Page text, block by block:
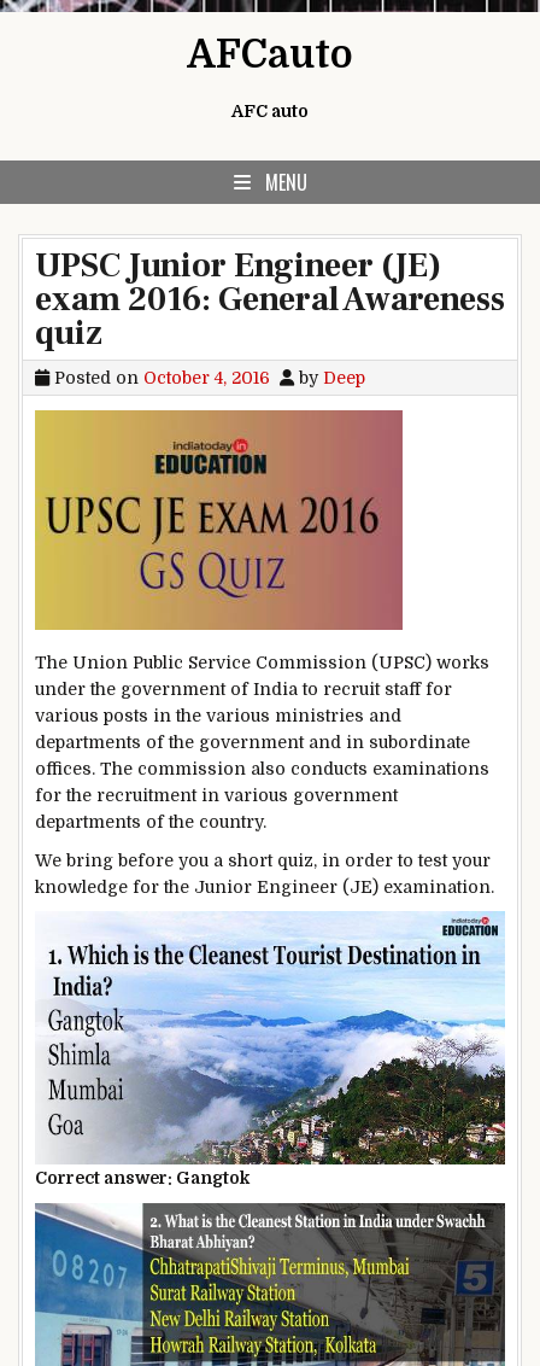
AFCauto
AFC auto
MENU
UPSC Junior Engineer (JE)
exam 2016: General Awareness
quiz
Posted on October 4, 2016 by Deep
The Union Public Service Commission (UPSC) works
under the government of India to recruit staff for
various posts in the various ministries and
departments of the government and in subordinate
offices. The commission also conducts examinations
for the recruitment in various government
departments of the country.
We bring before you a short quiz, in order to test your
knowledge for the Junior Engineer (JE) examination.
Correct answer: Gangtok